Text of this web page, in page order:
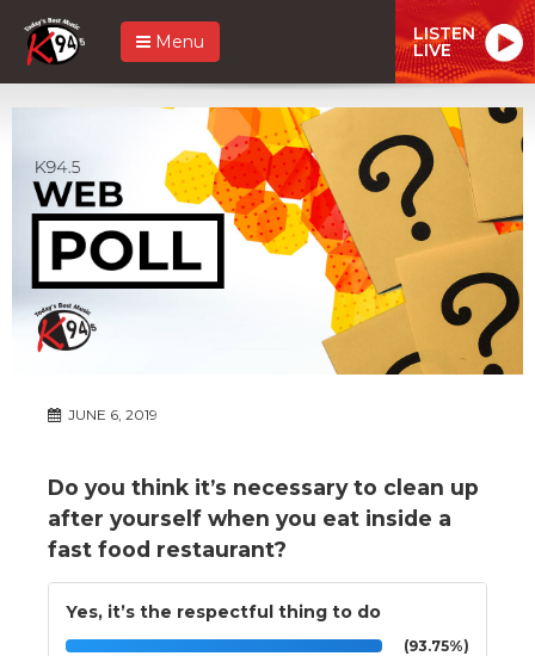
Menu LISTEN
LIVE
JUNE 6, 2019
Do you think it’s necessary to clean up
after yourself when you eat inside a
fast food restaurant?
Yes, it’s the respectful thing to do
(93.75%)